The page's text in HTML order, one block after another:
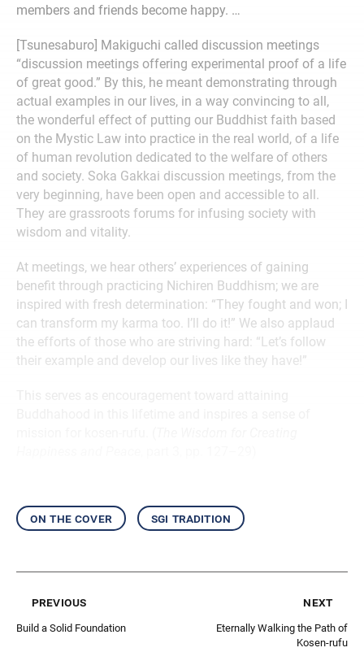
members and friends become happy. …
[Tsunesaburo] Makiguchi called discussion meetings
“discussion meetings offering experimental proof of a life
of great good.” By this, he meant demonstrating through
actual examples in our lives, in a way convincing to all,
the wonderful effect of putting our Buddhist faith based
on the Mystic Law into practice in the real world, of a life
of human revolution dedicated to the welfare of others
and society. Soka Gakkai discussion meetings, from the
very beginning, have been open and accessible to all.
They are grassroots forums for infusing society with
wisdom and vitality.
At meetings, we hear others’ experiences of gaining
benefit through practicing Nichiren Buddhism; we are
inspired with fresh determination: “They fought and won; I
can transform my karma too. I’ll do it!” We also applaud
the efforts of those who are striving hard: “Let’s follow
their example and develop our lives like they have!”
on the cover sgi tradition
previous
Build a Solid Foundation
next
Eternally Walking the Path of
Kosen-rufu